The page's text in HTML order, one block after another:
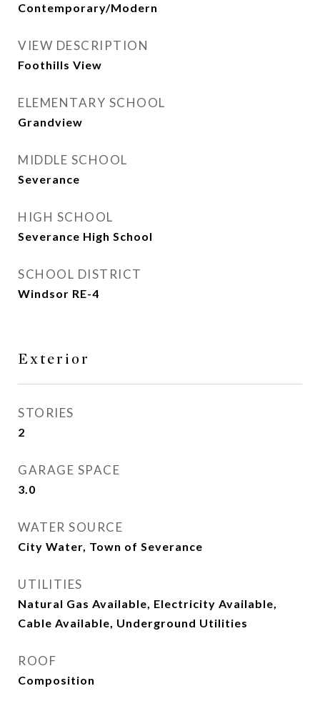
Contemporary/Modern
VIEW DESCRIPTION
Foothills View
ELEMENTARY SCHOOL
Grandview
MIDDLE SCHOOL
Severance
HIGH SCHOOL
Severance High School
SCHOOL DISTRICT
Windsor RE-4
Exterior
STORIES
2
GARAGE SPACE
3.0
WATER SOURCE
City Water, Town of Severance
UTILITIES
Natural Gas Available, Electricity Available,
Cable Available, Underground Utilities
ROOF
Composition